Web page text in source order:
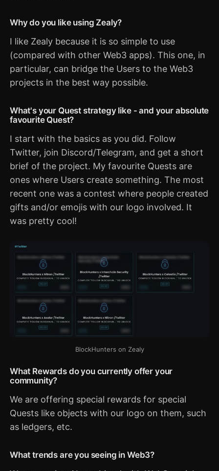
Why do you like using Zealy?
I like Zealy because it is so simple to use
(compared with other Web3 apps). This one, in
particular, can bridge the Users to the Web3
projects in the best way possible.
What's your Quest strategy like - and your absolute
favourite Quest?
I start with the basics as you did. Follow
Twitter, join Discord/Telegram, and get a short
brief of the project. My favourite Quests are
ones where Users create something. The most
recent one was a contest where people created
gifts and/or emojis with our logo involved. It
was pretty cool!
BlockHunters on Zealy
What Rewards do you currently offer your
community?
We are offering special rewards for special
Quests like objects with our logo on them, such
as ledgers, etc.
What trends are you seeing in Web3?